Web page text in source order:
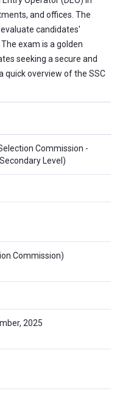
and offices. The
candidates'
exam is a golden
seeking a secure and
quick overview of the SSC
Commission -
Level)
Commission)
2025